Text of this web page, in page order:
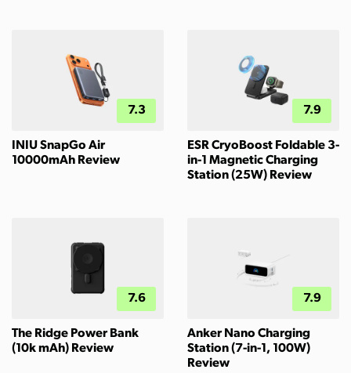
7.3
INIU SnapGo Air
10000mAh Review
7.9
ESR CryoBoost Foldable 3-
in-1 Magnetic Charging
Station (25W) Review
7.6
The Ridge Power Bank
(10k mAh) Review
7.9
Anker Nano Charging
Station (7-in-1, 100W)
Review